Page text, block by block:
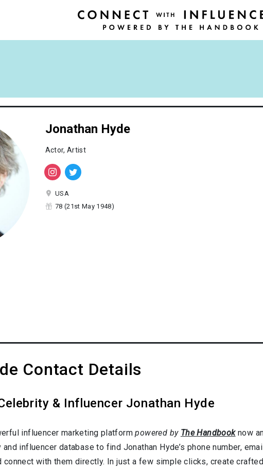
Jonathan Hyde
Actor, Artist
USA
78 (21st May 1948)
Contact Details
& Influencer Jonathan Hyde
influencer marketing platformpowered by The Handbooknow
influencer database to find Jonathan Hyde’s phone number,
connect with them directly. In just a few simple clicks, create